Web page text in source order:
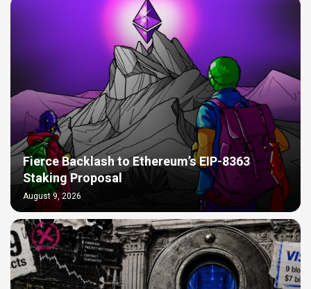
Fierce Backlash to Ethereum’s EIP-8363
Staking Proposal
August 9, 2026